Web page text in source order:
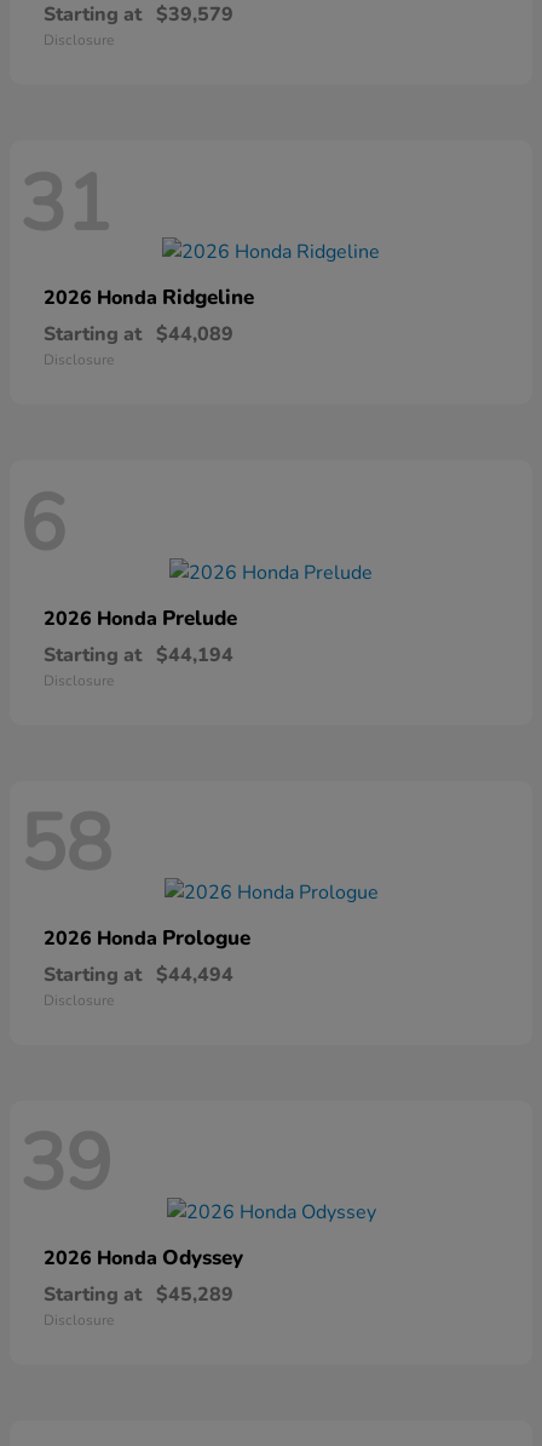
Starting at $39,579
Disclosure
31
2026 Honda Ridgeline
Starting at $44,089
Disclosure
6
2026 Honda Prelude
Starting at $44,194
Disclosure
58
2026 Honda Prologue
Starting at $44,494
Disclosure
39
2026 Honda Odyssey
Starting at $45,289
Disclosure